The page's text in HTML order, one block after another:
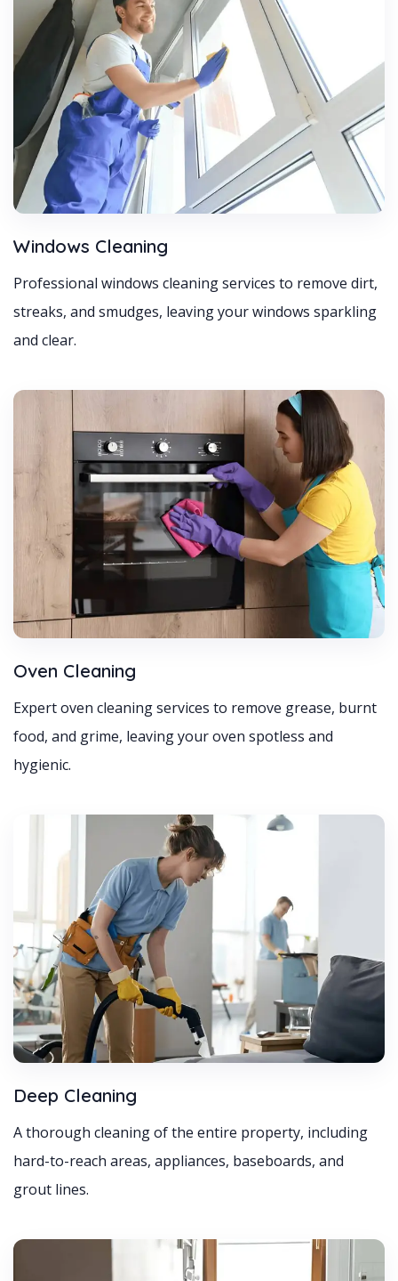
Windows Cleaning
Professional windows cleaning services to remove dirt,
streaks, and smudges, leaving your windows sparkling
and clear.
Oven Cleaning
Expert oven cleaning services to remove grease, burnt
food, and grime, leaving your oven spotless and
hygienic.
Deep Cleaning
A thorough cleaning of the entire property, including
hard-to-reach areas, appliances, baseboards, and
grout lines.